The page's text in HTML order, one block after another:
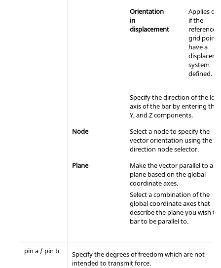
Orientation
in
displacement
Applies
if the
referenced
grid points
have a
system
defined.
Specify the direction of the
axis of the bar by entering the
Y, and Z components.
Node
Select a node to specify the
vector orientation using the
direction node selector.
Plane
Make the vector parallel to a
plane based on the global
coordinate axes.
Select a combination of the
global coordinate axes that
describe the plane you wish
bar to be parallel to.
pin a / pin b
Specify the degrees of freedom which are not
intended to transmit force.